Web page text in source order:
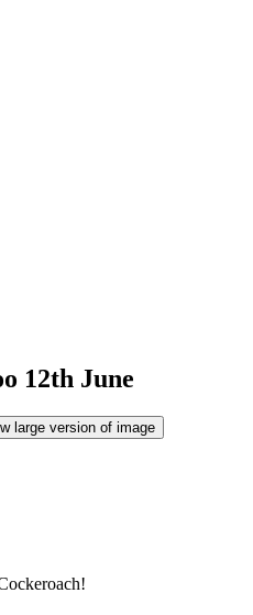
12th June
large version of image